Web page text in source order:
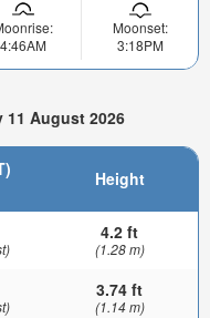
4:46AM
Moonset:
3:18PM
11 August 2026
Height
4.2 ft
(1.28 m)
3.74 ft
(1.14 m)